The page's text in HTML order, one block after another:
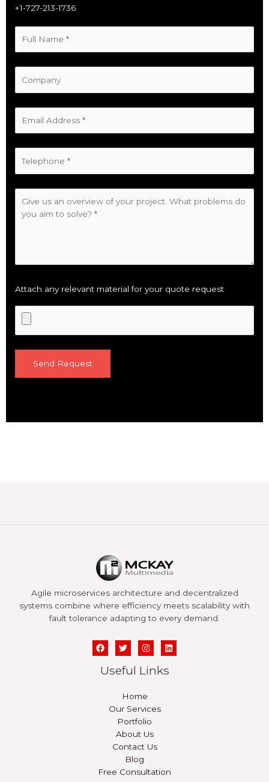
+1-727-213-1736
Attach any relevant material for your quote request
Agile microservices architecture and decentralized
systems combine where efficiency meets scalability with
fault tolerance adapting to every demand.
Useful Links
Home
Our Services
Portfolio
About Us
Contact Us
Blog
Free Consultation